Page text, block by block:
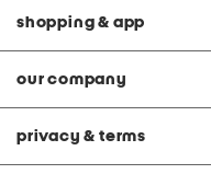
shopping & app
our company
privacy & terms